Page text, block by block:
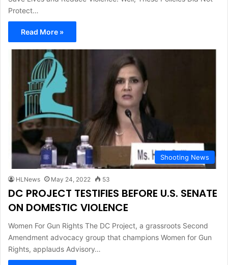
Protect…
Read More »
Shooting News
HLNews May 24, 2022 53
DC PROJECT TESTIFIES BEFORE U.S. SENATE
ON DOMESTIC VIOLENCE
Women For Gun Rights The DC Project, a grassroots Second
Amendment advocacy group that champions Women for Gun
Rights, applauds Advisory…